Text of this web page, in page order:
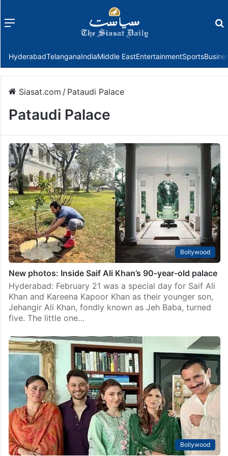
Menu
HyderabadTelanganaIndiaMiddle EastEntertainmentSports
Siasat.com / Pataudi Palace
Pataudi Palace
Bollywood
New photos: Inside Saif Ali Khan’s 90-year-old palace
Hyderabad: February 21 was a special day for Saif Ali
Khan and Kareena Kapoor Khan as their younger son,
Jehangir Ali Khan, fondly known as Jeh Baba, turned
five. The little one…
Bollywood